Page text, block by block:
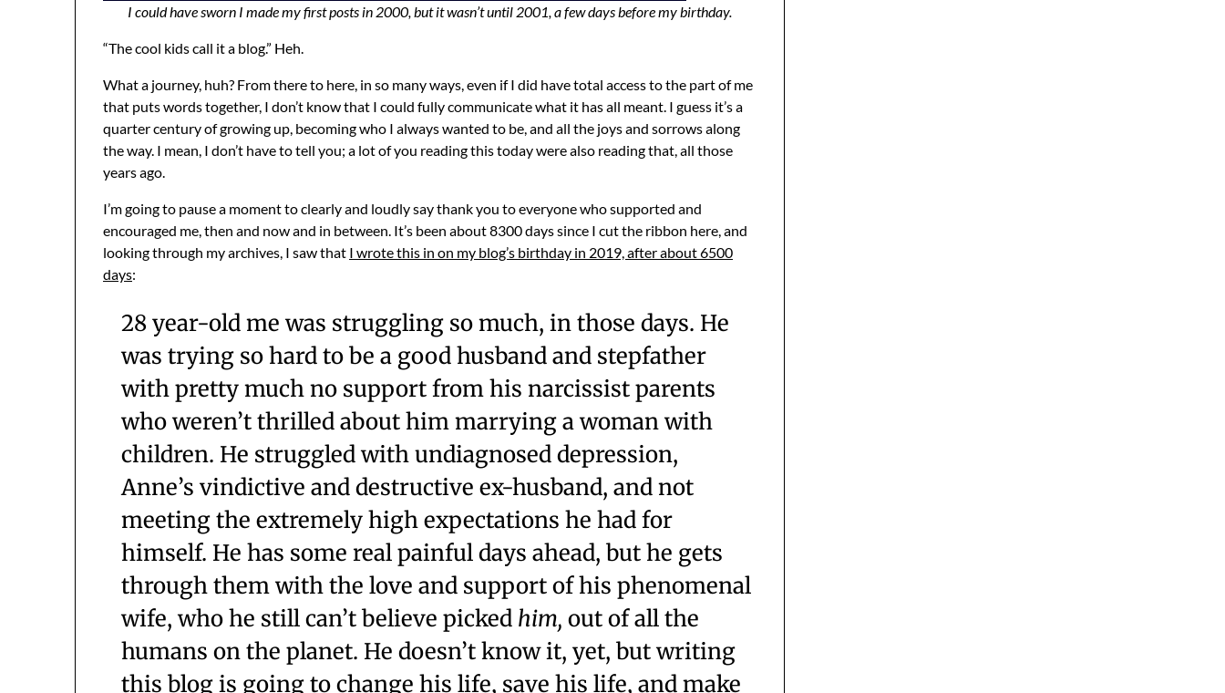
I could have sworn I made my first posts in 2000, but it wasn’t until 2001, a few days before my birthday.
“The cool kids call it a blog.” Heh.
What a journey, huh? From there to here, in so many ways, even if I did have total access to the part of me
that puts words together, I don’t know that I could fully communicate what it has all meant. I guess it’s a
quarter century of growing up, becoming who I always wanted to be, and all the joys and sorrows along
the way. I mean, I don’t have to tell you; a lot of you reading this today were also reading that, all those
years ago.
I’m going to pause a moment to clearly and loudly say thank you to everyone who supported and
encouraged me, then and now and in between. It’s been about 8300 days since I cut the ribbon here, and
looking through my archives, I saw that I wrote this in on my blog’s birthday in 2019, after about 6500
days:
28 year-old me was struggling so much, in those days. He
was trying so hard to be a good husband and stepfather
with pretty much no support from his narcissist parents
who weren’t thrilled about him marrying a woman with
children. He struggled with undiagnosed depression,
Anne’s vindictive and destructive ex-husband, and not
meeting the extremely high expectations he had for
himself. He has some real painful days ahead, but he gets
through them with the love and support of his phenomenal
wife, who he still can’t believe picked him, out of all the
humans on the planet. He doesn’t know it, yet, but writing
this blog is going to change his life, save his life, and make